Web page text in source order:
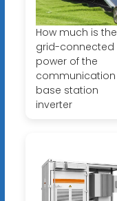
How much is the
grid-connected
power of the
communication
base station
inverter